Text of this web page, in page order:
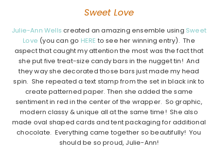
Sweet Love
Julie-Ann Wells created an amazing ensemble using Sweet
Love (you can go HERE to see her winning entry). The
aspect that caught my attention the most was the fact that
she put five treat-size candy bars in the nugget tin! And
they way she decorated those bars just made my head
spin. She repeated a text stamp from the set in black ink to
create patterned paper. Then she added the same
sentiment in red in the center of the wrapper. So graphic,
modern classy & unique all at the same time! She also
made oval shaped cards and tent packaging for additional
chocolate. Everything came together so beautifully! You
should be so proud, Julie-Ann!